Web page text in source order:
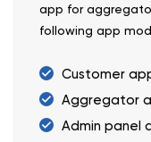
app for
following app
Customer
Aggregator
Admin panel